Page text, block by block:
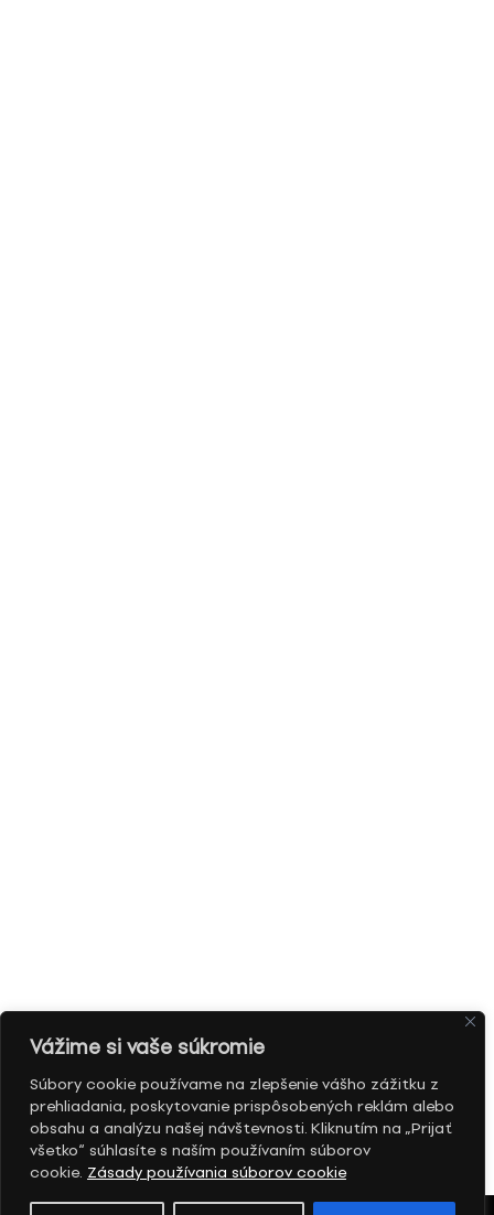
Vážime si vaše súkromie
Súbory cookie používame na zlepšenie vášho zážitku z
prehliadania, poskytovanie prispôsobených reklám alebo
obsahu a analýzu našej návštevnosti. Kliknutím na „Prijať
všetko“ súhlasíte s naším používaním súborov
cookie. Zásady používania súborov cookie